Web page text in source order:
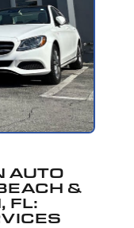
AUTO
&
FL: